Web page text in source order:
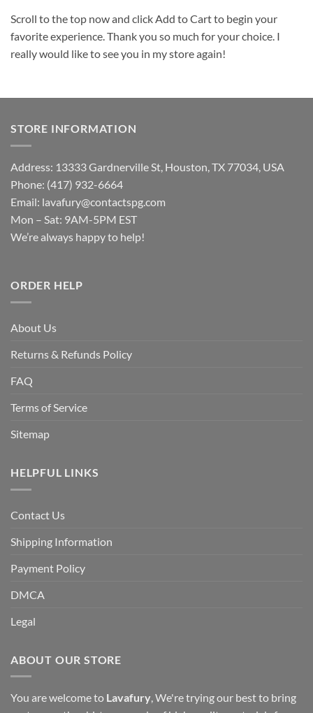
Scroll to the top now and click Add to Cart to begin your
favorite experience. Thank you so much for your choice. I
really would like to see you in my store again!
STORE INFORMATION
Address: 13333 Gardnerville St, Houston, TX 77034, USA
Phone: (417) 932-6664
Email: lavafury@contactspg.com
Mon – Sat: 9AM-5PM EST
We’re always happy to help!
ORDER HELP
About Us
Returns & Refunds Policy
FAQ
Terms of Service
Sitemap
HELPFUL LINKS
Contact Us
Shipping Information
Payment Policy
DMCA
Legal
ABOUT OUR STORE
You are welcome to Lavafury, We're trying our best to bring